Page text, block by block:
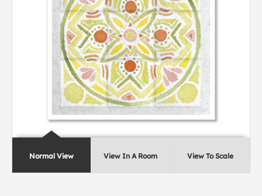
Normal View View In A Room View To Scale